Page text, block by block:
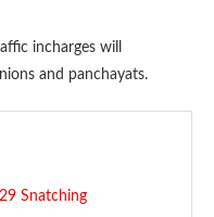
incharges will
and panchayats.
Snatching